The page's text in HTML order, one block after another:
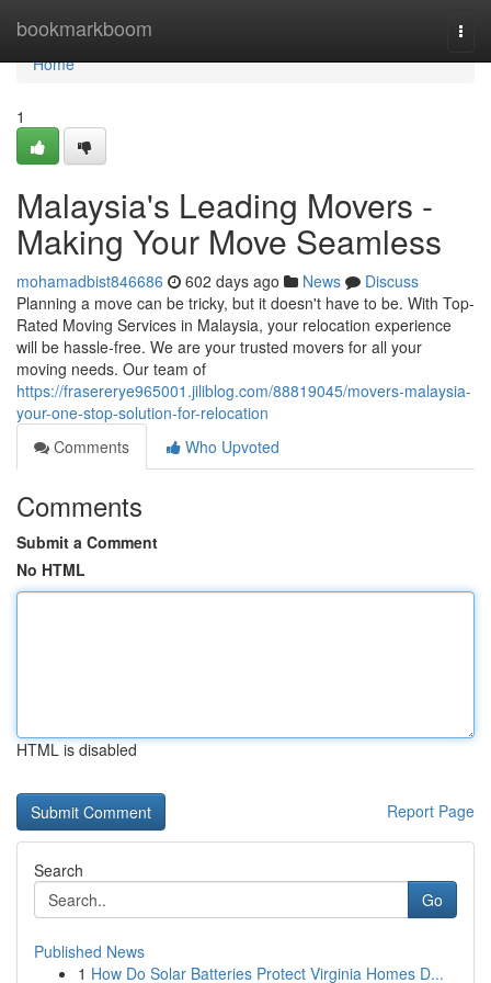
bookmarkboom
Home
Home
1
Malaysia's Leading Movers -
Making Your Move Seamless
mohamadbist846686 602 days ago News
Discuss
Planning a move can be tricky, but it doesn't have to be. With Top-
Rated Moving Services in Malaysia, your relocation experience
will be hassle-free. We are your trusted movers for all your
moving needs. Our team of
https://frasererye965001.jiliblog.com/88819045/movers-malaysia-
your-one-stop-solution-for-relocation
Comments
Who Upvoted
Comments
Submit a Comment
No HTML
HTML is disabled
Report Page
Search
Go
Published News
1 How Do Solar Batteries Protect Virginia Homes D...